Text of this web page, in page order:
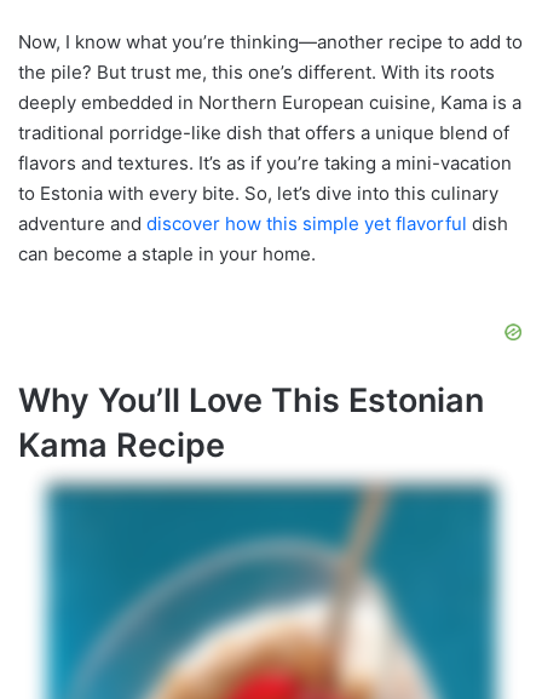
Now, I know what you’re thinking—another recipe to add to
the pile? But trust me, this one’s different. With its roots
deeply embedded in Northern European cuisine, Kama is a
traditional porridge-like dish that offers a unique blend of
flavors and textures. It’s as if you’re taking a mini-vacation
to Estonia with every bite. So, let’s dive into this culinary
adventure and discover how this simple yet flavorful dish
can become a staple in your home.
Why You’ll Love This Estonian
Kama Recipe